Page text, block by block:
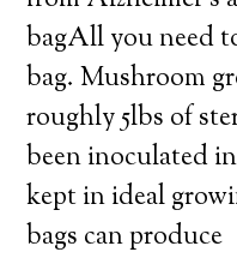
bagAll you need
bag. Mushroom
roughly 5lbs of
been inoculated
kept in ideal
bags can produce